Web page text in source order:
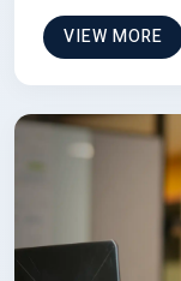
VIEW MORE